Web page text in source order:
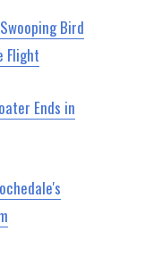
Bird
Flight
Ends in